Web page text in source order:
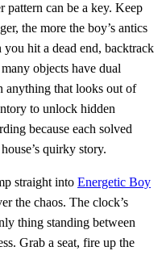
can be a key. Keep
the more the boy’s antics
hit a dead end, backtrack
objects have dual
anything that looks out of
to unlock hidden
because each solved
quirky story.
straight into Energetic Boy
the chaos. The clock’s
thing standing between
Grab a seat, fire up the